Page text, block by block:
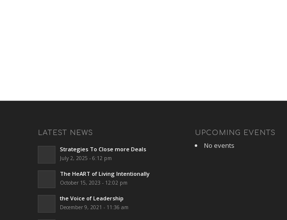
LATEST NEWS
Strategies To Close more Deals
July 2, 2025 - 6:12 pm
The HeART of Living Intentionally
October 15, 2023 - 12:02 pm
the Voice of Leadership
December 9, 2021 - 11:36 am
UPCOMING EVENTS
No events